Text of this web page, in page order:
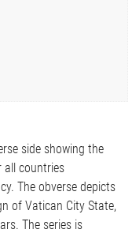
side showing the
all countries
The obverse depicts
of Vatican City State,
The series is